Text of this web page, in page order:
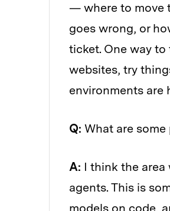
— where to move
goes wrong, or
ticket. One way
websites, try
environments are
Q: What are
A: I think the area
agents. This is